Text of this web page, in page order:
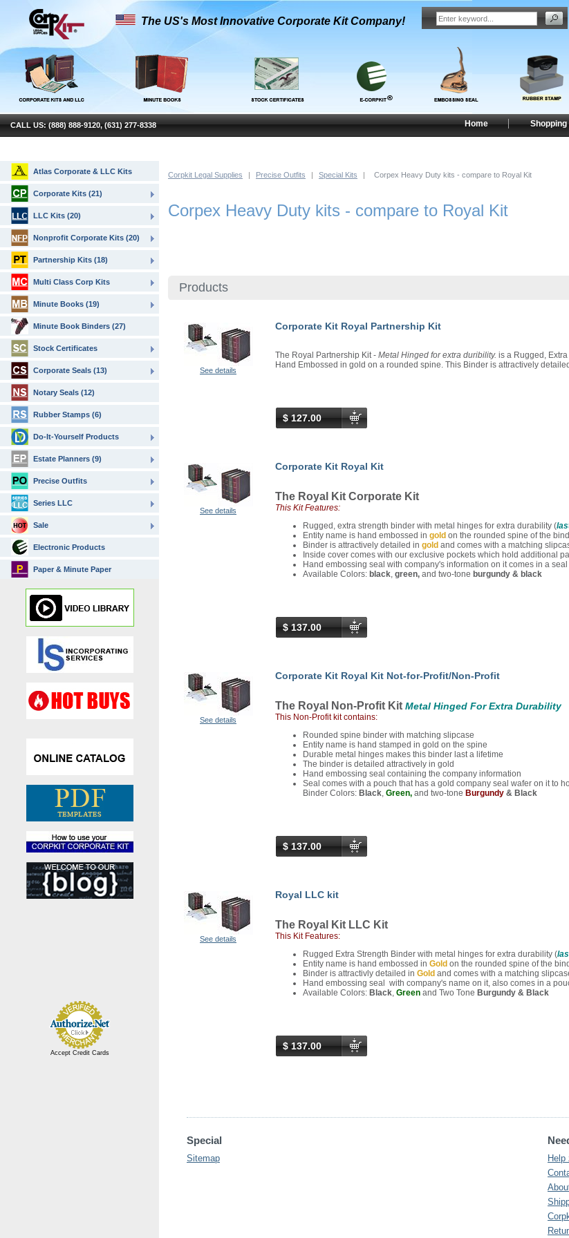
Corpkit Legal Supplies | Precise Outfits | Special Kits | Corpex Heavy Duty kits - compare to Royal Kit
Corpex Heavy Duty kits - compare to Royal Kit
Products
See details
Corporate Kit Royal Partnership Kit
The Royal Partnership Kit - Metal Hinged for extra duribility. is a Rugged,
Hand Embossed in gold on a rounded spine. This Binder is attractively
$ 127.00
See details
Corporate Kit Royal Kit
The Royal Kit Corporate Kit
This Kit Features:
Rugged, extra strength binder with metal hinges for extra durability (
Entity name is hand embossed in gold on the rounded spine of the
Binder is attractively detailed in gold and comes with a matching
Inside cover comes with our exclusive pockets which hold additional
Hand embossing seal with company's information on it comes in a
Available Colors: black, green, and two-tone burgundy & black
$ 137.00
See details
Corporate Kit Royal Kit Not-for-Profit/Non-Profit
The Royal Non-Profit Kit Metal Hinged For Extra Durability
This Non-Profit kit contains:
Rounded spine binder with matching slipcase
Entity name is hand stamped in gold on the spine
Durable metal hinges makes this binder last a lifetime
The binder is detailed attractively in gold
Hand embossing seal containing the company information
Seal comes with a pouch that has a gold company seal wafer on it to
Binder Colors: Black, Green, and two-tone Burgundy & Black
$ 137.00
See details
Royal LLC kit
The Royal Kit LLC Kit
This Kit Features:
Rugged Extra Strength Binder with metal hinges for extra durability (
Entity name is hand embossed in Gold on the rounded spine of the
Binder is attractivly detailed in Gold and comes with a matching
Hand embossing seal with company's name on it, also comes in a
Available Colors: Black, Green and Two Tone Burgundy & Black
$ 137.00
Special
Sitemap
Help
Atlas Corporate & LLC Kits
Corporate Kits (21)
LLC Kits (20)
Nonprofit Corporate Kits (20)
Partnership Kits (18)
Multi Class Corp Kits
Minute Books (19)
Minute Book Binders (27)
Stock Certificates
Corporate Seals (13)
Notary Seals (12)
Rubber Stamps (6)
Do-It-Yourself Products
Estate Planners (9)
Precise Outfits
Series LLC
Sale
Electronic Products
Paper & Minute Paper
Accept Credit Cards
CALL US: (888) 888-9120, (631) 277-8338
The US's Most Innovative Corporate Kit Company!
Home